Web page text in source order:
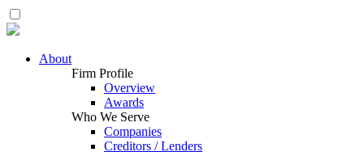
About
Firm Profile
Overview
Awards
Who We Serve
Companies
Creditors / Lenders